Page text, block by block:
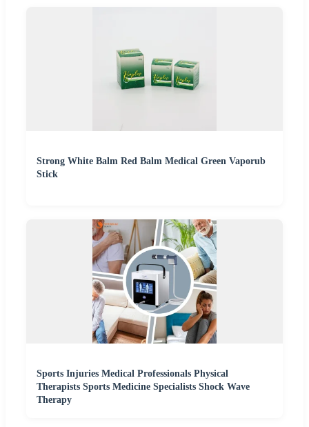
Strong White Balm Red Balm Medical Green Vaporub
Stick
Sports Injuries Medical Professionals Physical
Therapists Sports Medicine Specialists Shock Wave
Therapy